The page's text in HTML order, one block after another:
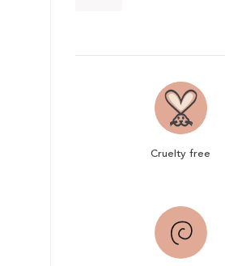
Cruelty free